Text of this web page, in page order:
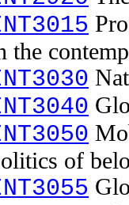
the
of